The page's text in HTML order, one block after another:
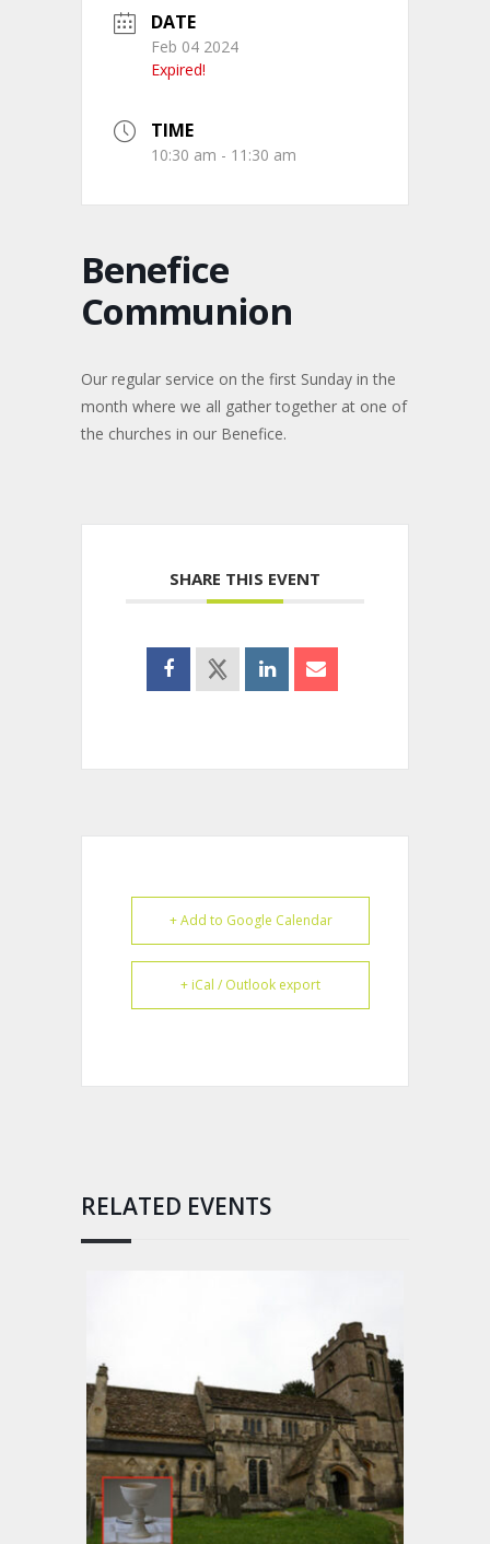
DATE
Feb 04 2024
Expired!
TIME
10:30 am - 11:30 am
Benefice
Communion
Our regular service on the first Sunday in the
month where we all gather together at one of
the churches in our Benefice.
SHARE THIS EVENT
+ Add to Google Calendar
+ iCal / Outlook export
RELATED EVENTS